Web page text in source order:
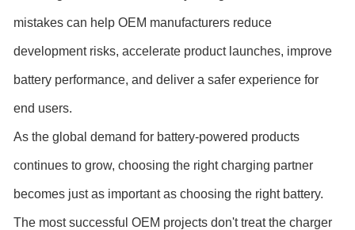
mistakes can help OEM manufacturers reduce
development risks, accelerate product launches, improve
battery performance, and deliver a safer experience for
end users.
As the global demand for battery-powered products
continues to grow, choosing the right charging partner
becomes just as important as choosing the right battery.
The most successful OEM projects don't treat the charger